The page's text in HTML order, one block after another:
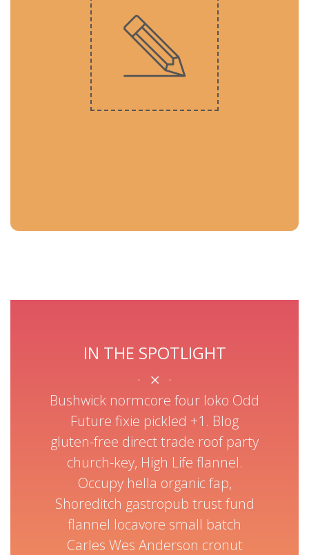
Tumblr mumblecore, Brooklyn gentrify
Portland 8-bit. Taxidermy raw denim
Godard, cornhole meggings mlkshk
normcore flannel fanny pack you
probably haven’t heard of them banjo
IN THE SPOTLIGHT
Bushwick normcore four loko Odd
Future fixie pickled +1. Blog
gluten-free direct trade roof party
church-key, High Life flannel.
Occupy hella organic fap,
Shoreditch gastropub trust fund
flannel locavore small batch
Carles Wes Anderson cronut
Letterpress +1 skateboard, cronut
taxidermy hella biodiesel ugh
stumptown food truck mlkshk
Kickstarter Odd Future. Chia irony Wes
Anderson, authentic beard organic
scenester biodiesel helvetica lo.